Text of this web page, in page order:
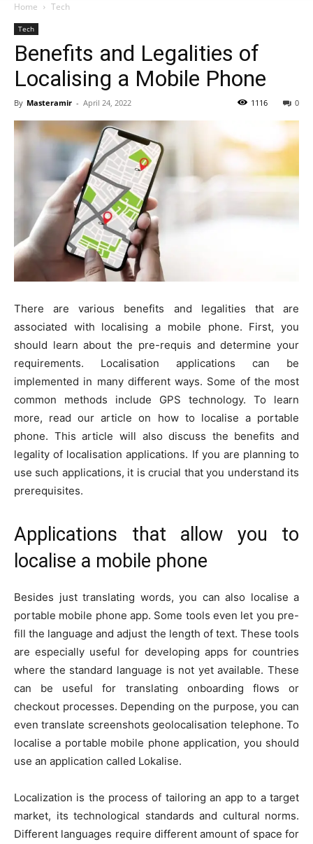
Home Tech
Tech
Benefits and Legalities of
Localising a Mobile Phone
By Masteramir - April 24, 2022 0
1116
There are various benefits and legalities that are
associated with localising a mobile phone. First, you
should learn about the pre-requis and determine your
requirements. Localisation applications can be
implemented in many different ways. Some of the most
common methods include GPS technology. To learn
more, read our article on how to localise a portable
phone. This article will also discuss the benefits and
legality of localisation applications. If you are planning to
use such applications, it is crucial that you understand its
prerequisites.
Applications that allow you to
localise a mobile phone
Besides just translating words, you can also localise a
portable mobile phone app. Some tools even let you pre-
fill the language and adjust the length of text. These tools
are especially useful for developing apps for countries
where the standard language is not yet available. These
can be useful for translating onboarding flows or
checkout processes. Depending on the purpose, you can
even translate screenshotsgeolocalisation telephone. To
localise a portable mobile phone application, you should
use an application called Lokalise.
Localization is the process of tailoring an app to a target
market, its technological standards and cultural norms.
Different languages require different amount of space for